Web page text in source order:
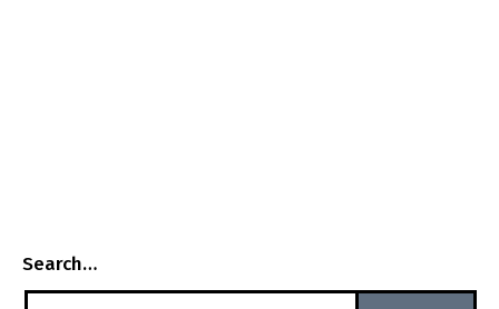
Search…